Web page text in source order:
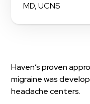
MD, UCNS
Haven’s proven
migraine was
headache centers.